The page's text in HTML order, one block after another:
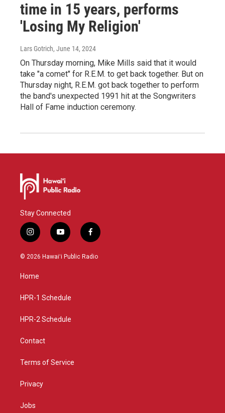
time in 15 years, performs
'Losing My Religion'
Lars Gotrich, June 14, 2024
On Thursday morning, Mike Mills said that it would
take "a comet" for R.E.M. to get back together. But on
Thursday night, R.E.M. got back together to perform
the band's unexpected 1991 hit at the Songwriters
Hall of Fame induction ceremony.
Stay Connected
i
n
s
g
a
y
o
u
f
a
c
© 2026 Hawaiʻi Public Radio
Home
HPR-1 Schedule
HPR-2 Schedule
Contact
Terms of Service
Privacy
Jobs